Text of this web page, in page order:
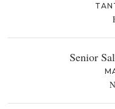
Senior